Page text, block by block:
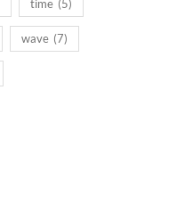
time (5)
wave (7)